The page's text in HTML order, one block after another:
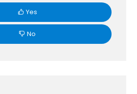
Yes
No